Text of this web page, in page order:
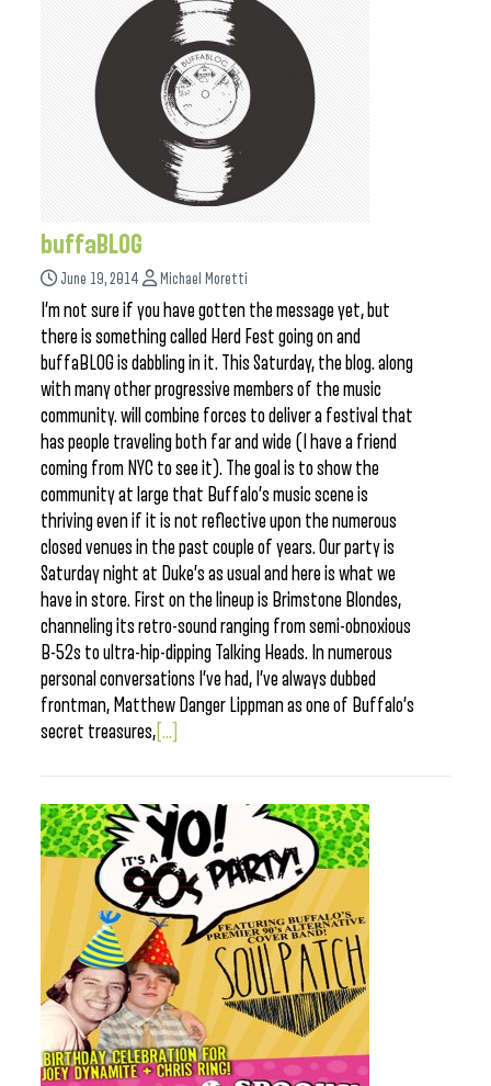
buffaBLOG
June 19, 2014 Michael Moretti
I’m not sure if you have gotten the message yet, but
there is something called Herd Fest going on and
buffaBLOG is dabbling in it. This Saturday, the blog. along
with many other progressive members of the music
community. will combine forces to deliver a festival that
has people traveling both far and wide (I have a friend
coming from NYC to see it). The goal is to show the
community at large that Buffalo’s music scene is
thriving even if it is not reflective upon the numerous
closed venues in the past couple of years. Our party is
Saturday night at Duke’s as usual and here is what we
have in store. First on the lineup is Brimstone Blondes,
channeling its retro-sound ranging from semi-obnoxious
B-52s to ultra-hip-dipping Talking Heads. In numerous
personal conversations I’ve had, I’ve always dubbed
frontman, Matthew Danger Lippman as one of Buffalo’s
secret treasures, [...]